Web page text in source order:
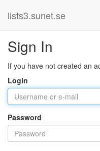
lists3.sunet.se
Sign In
If you have not created an
Login
Password